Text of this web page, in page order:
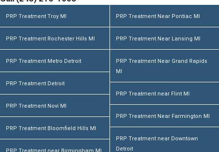
PRP Treatment Troy MI
PRP Treatment Rochester Hills MI
PRP Treatment Metro Detroit
PRP Treatment Detroit
PRP Treatment Novi MI
PRP Treatment Bloomfield Hills MI
PRP Treatment Near Pontiac MI
PRP Treatment Near Lansing MI
PRP Treatment Near Grand Rapids
MI
PRP Treatment near Flint MI
PRP Treatment Near Farmington MI
PRP Treatment near Downtown
Detroit